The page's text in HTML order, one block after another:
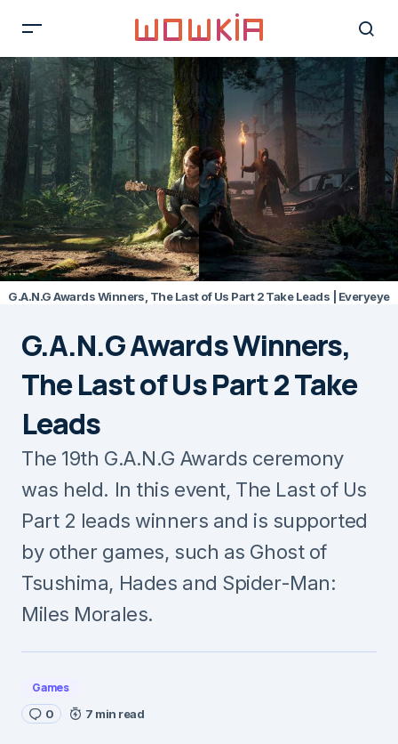
G.A.N.G Awards Winners, The Last of Us Part 2 Take Leads | Everyeye
G.A.N.G Awards Winners,
The Last of Us Part 2 Take
Leads
The 19th G.A.N.G Awards ceremony
was held. In this event, The Last of Us
Part 2 leads winners and is supported
by other games, such as Ghost of
Tsushima, Hades and Spider-Man:
Miles Morales.
Games
0 7 min read